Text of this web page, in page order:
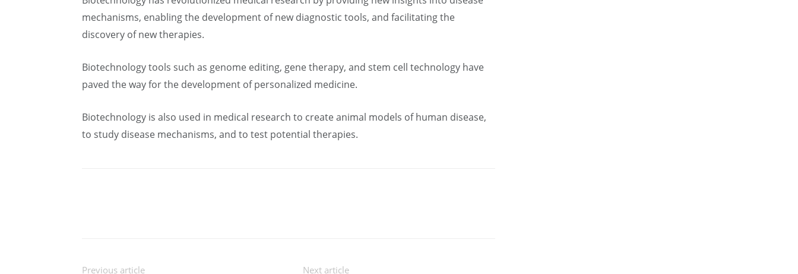
mechanisms, enabling the development of new diagnostic tools, and facilitating the
discovery of new therapies.
Biotechnology tools such as genome editing, gene therapy, and stem cell technology have
paved the way for the development of personalized medicine.
Biotechnology is also used in medical research to create animal models of human disease,
to study disease mechanisms, and to test potential therapies.
Previous article Next article